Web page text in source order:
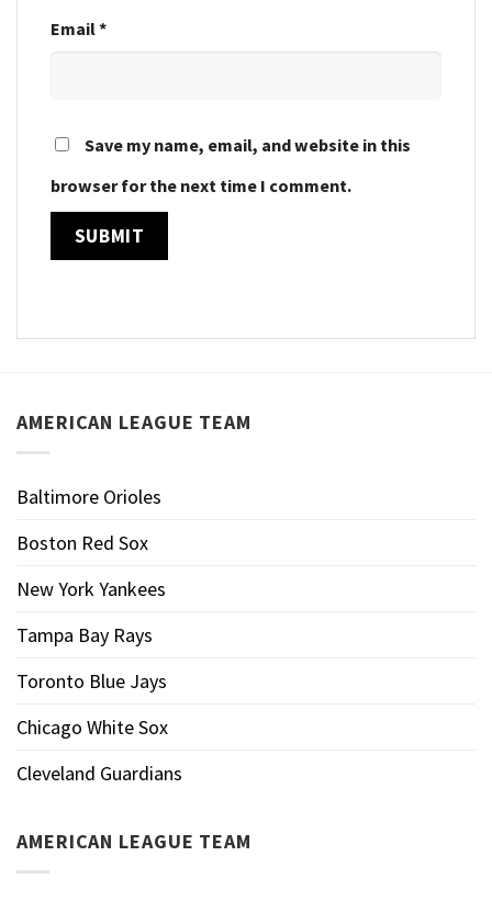
Email*
Save my name, email, and website in this
browser for the next time I comment.
AMERICAN LEAGUE TEAM
Baltimore Orioles
Boston Red Sox
New York Yankees
Tampa Bay Rays
Toronto Blue Jays
Chicago White Sox
Cleveland Guardians
AMERICAN LEAGUE TEAM